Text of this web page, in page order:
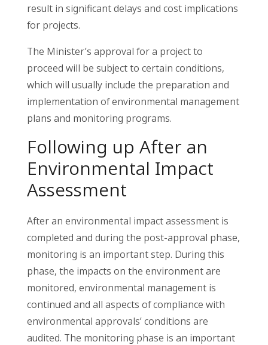
result in significant delays and cost implications
for projects.
The Minister’s approval for a project to
proceed will be subject to certain conditions,
which will usually include the preparation and
implementation of environmental management
plans and monitoring programs.
Following up After an
Environmental Impact
Assessment
After an environmental impact assessment is
completed and during the post-approval phase,
monitoring is an important step. During this
phase, the impacts on the environment are
monitored, environmental management is
continued and all aspects of compliance with
environmental approvals’ conditions are
audited. The monitoring phase is an important